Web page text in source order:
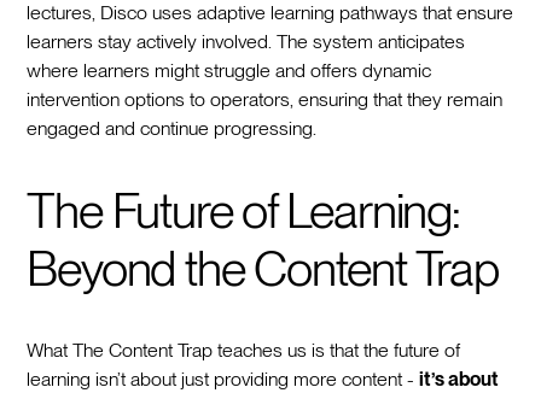
lectures, Disco uses adaptive learning pathways that ensure
learners stay actively involved. The system anticipates
where learners might struggle and offers dynamic
intervention options to operators, ensuring that they remain
engaged and continue progressing.
The Future of Learning:
Beyond the Content Trap
What The Content Trap teaches us is that the future of
learning isn’t about just providing more content -it’s about